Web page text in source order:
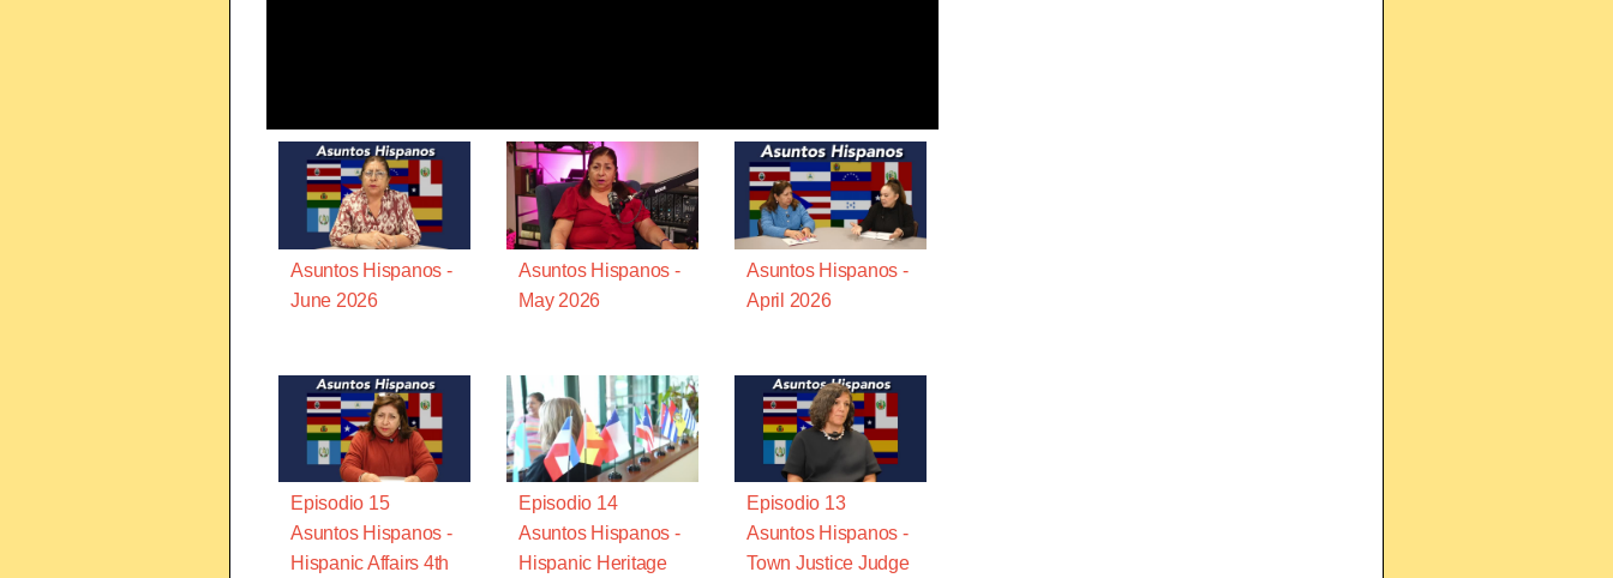
Asuntos Hispanos -
June 2026
Asuntos Hispanos -
May 2026
Asuntos Hispanos -
April 2026
Episodio 15
Asuntos Hispanos -
Hispanic Affairs 4th
Episodio 14
Asuntos Hispanos -
Hispanic Heritage
Episodio 13
Asuntos Hispanos -
Town Justice Judge